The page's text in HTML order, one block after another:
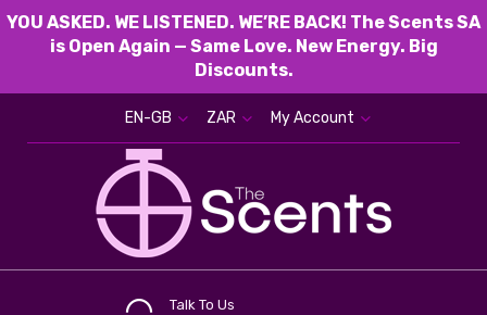
YOU ASKED. WE LISTENED. WE’RE BACK! The Scents SA
is Open Again — Same Love. New Energy. Big
Discounts.
EN-GB ZAR My Account
Talk To Us